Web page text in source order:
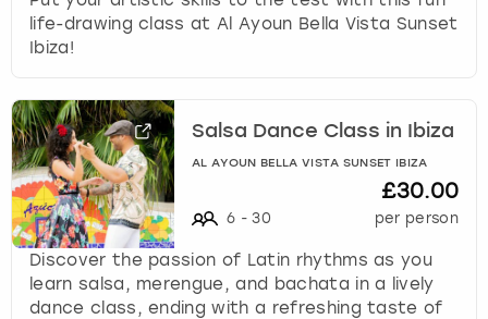
life-drawing class at Al Ayoun Bella Vista Sunset
Ibiza!
Salsa Dance Class in Ibiza
AL AYOUN BELLA VISTA SUNSET IBIZA
6 - 30
£30.00
per person
Discover the passion of Latin rhythms as you
learn salsa, merengue, and bachata in a lively
dance class, ending with a refreshing taste of